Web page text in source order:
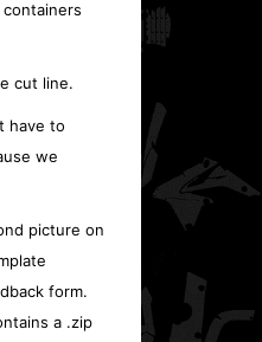
cut line.
have to
we
picture on
form.
a .zip